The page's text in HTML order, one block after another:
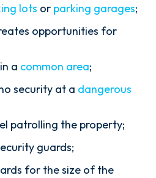
lots or parking garages;
opportunities for
a common area;
security at a dangerous
patrolling the property;
guards;
for the size of the